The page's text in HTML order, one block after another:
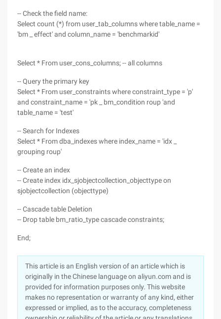
-- Check the field name:
Select count (*) from user_tab_columns where table_name =
'bm _ effect' and column_name = 'benchmarkid'
Select * From user_cons_columns; -- all columns
-- Query the primary key
Select * From user_constraints where constraint_type = 'p'
and constraint_name = 'pk _ bm_condition roup 'and
table_name = 'test'
-- Search for Indexes
Select * From dba_indexes where index_name = 'idx _
grouping roup'
-- Create an index
-- Create index idx_sjobjectcollection_objecttype on
sjobjectcollection (objecttype)
-- Cascade table Deletion
-- Drop table bm_ratio_type cascade constraints;
End;
This article is an English version of an article which is
originally in the Chinese language on aliyun.com and is
provided for information purposes only. This website
makes no representation or warranty of any kind, either
expressed or implied, as to the accuracy, completeness